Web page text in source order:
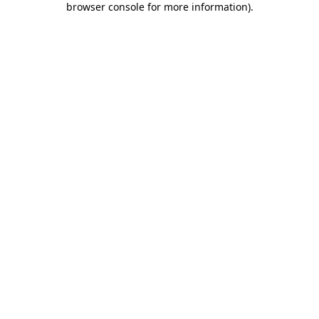
browser console for more information).